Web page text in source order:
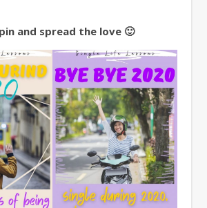
and spread the love 🙂